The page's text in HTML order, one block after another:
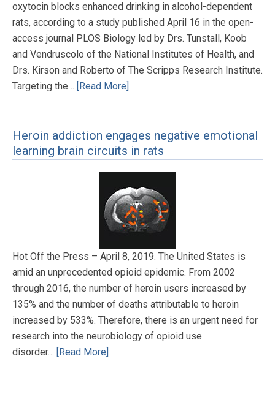
oxytocin blocks enhanced drinking in alcohol-dependent
rats, according to a study published April 16 in the open-
access journal PLOS Biology led by Drs. Tunstall, Koob
and Vendruscolo of the National Institutes of Health, and
Drs. Kirson and Roberto of The Scripps Research Institute.
Targeting the… [Read More]
Heroin addiction engages negative emotional
learning brain circuits in rats
Hot Off the Press – April 8, 2019. The United States is
amid an unprecedented opioid epidemic. From 2002
through 2016, the number of heroin users increased by
135% and the number of deaths attributable to heroin
increased by 533%. Therefore, there is an urgent need for
research into the neurobiology of opioid use
disorder… [Read More]